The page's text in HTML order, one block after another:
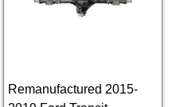
Remanufactured 2015-